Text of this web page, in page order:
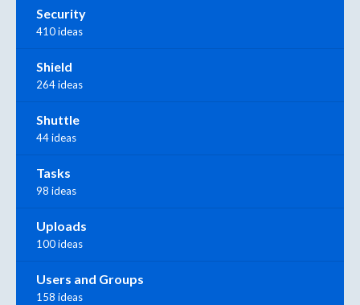
Security
410 ideas
Shield
264 ideas
Shuttle
44 ideas
Tasks
98 ideas
Uploads
100 ideas
Users and Groups
158 ideas